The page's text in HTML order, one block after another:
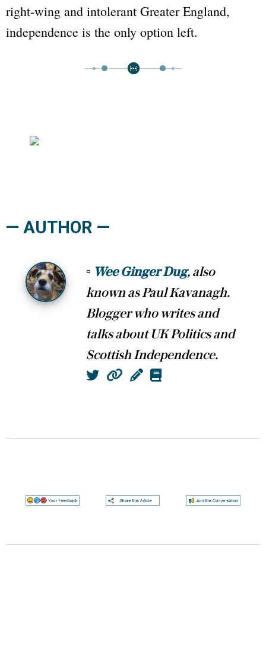
right-wing and intolerant Greater England,
independence is the only option left.
— AUTHOR —
▫ Wee Ginger Dug, also
known as Paul Kavanagh.
Blogger who writes and
talks about UK Politics and
Scottish Independence.
TwitterWebsite
Column
Book